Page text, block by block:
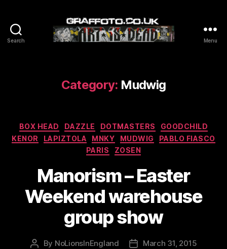
Search Menu
Category: Mudwig
Categories
BOX HEAD DAZZLE DOTMASTERS
GOODCHILD
KENOR
LAPIZTOLA MNKY MUDWIG
PABLO FIASCO
PARIS
ZOSEN
Manorism – Easter
Weekend warehouse
group show
Post
By NoLionsInEngland
PostMarch 31, 2015